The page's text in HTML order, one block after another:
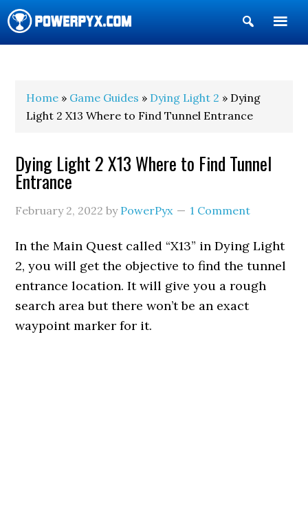
Show
Search
Home » Game Guides » Dying Light 2 » Dying
Light 2 X13 Where to Find Tunnel Entrance
Dying Light 2 X13 Where to Find Tunnel
Entrance
February 2, 2022 by PowerPyx 1 Comment
In the Main Quest called “X13” in Dying Light
2, you will get the objective to find the tunnel
entrance location. It will give you a rough
search area but there won’t be an exact
waypoint marker for it.